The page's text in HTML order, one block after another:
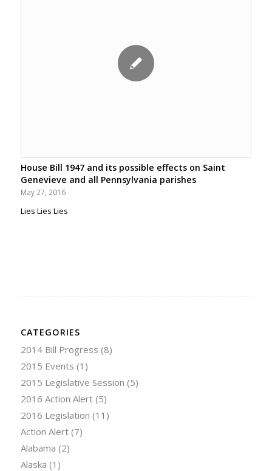
House Bill 1947 and its possible effects on Saint
Genevieve and all Pennsylvania parishes
May 27, 2016
Lies Lies Lies
CATEGORIES
2014 Bill Progress (8)
2015 Events (1)
2015 Legislative Session (5)
2016 Action Alert(5)
2016 Legislation (11)
Action Alert(7)
Alabama (2)
Alaska (1)